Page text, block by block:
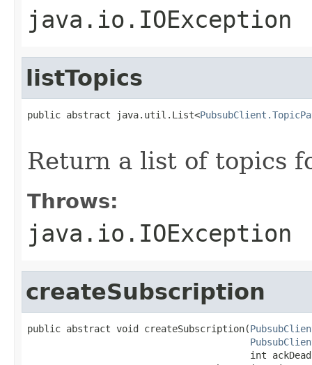
java.io.IOException
listTopics
public abstract java.util.List<
Return a list of topics
Throws:
java.io.IOException
createSubscription
public abstract void createSubscription(
int